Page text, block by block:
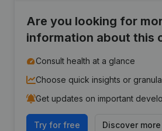
Are you looking for
information about this
Consult health at a glance
Choose quick insights or
Get updates on important
Try for free Discover more